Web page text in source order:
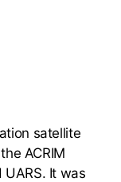
satellite
ACRIM
It was